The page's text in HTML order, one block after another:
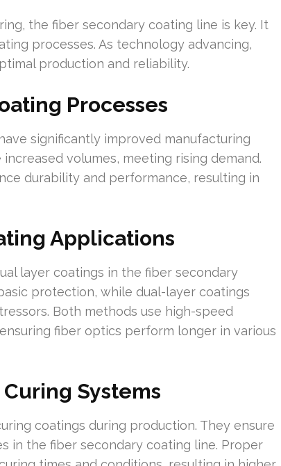
the fiber secondary coating line is key. It
processes. As technology advancing,
production and reliability.
Processes
significantly improved manufacturing
volumes, meeting rising demand.
durability and performance, resulting in
Applications
layer coatings in the fiber secondary
protection, while dual-layer coatings
Both methods use high-speed
fiber optics perform longer in various
Systems
coatings during production. They ensure
in the fiber secondary coating line. Proper